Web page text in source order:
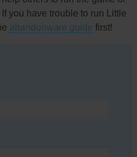
you have trouble to run Little
abandonware guide first!